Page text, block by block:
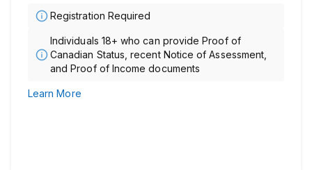
Registration Required
Individuals 18+ who can provide Proof of
Canadian Status, recent Notice of Assessment,
and Proof of Income documents
Learn More